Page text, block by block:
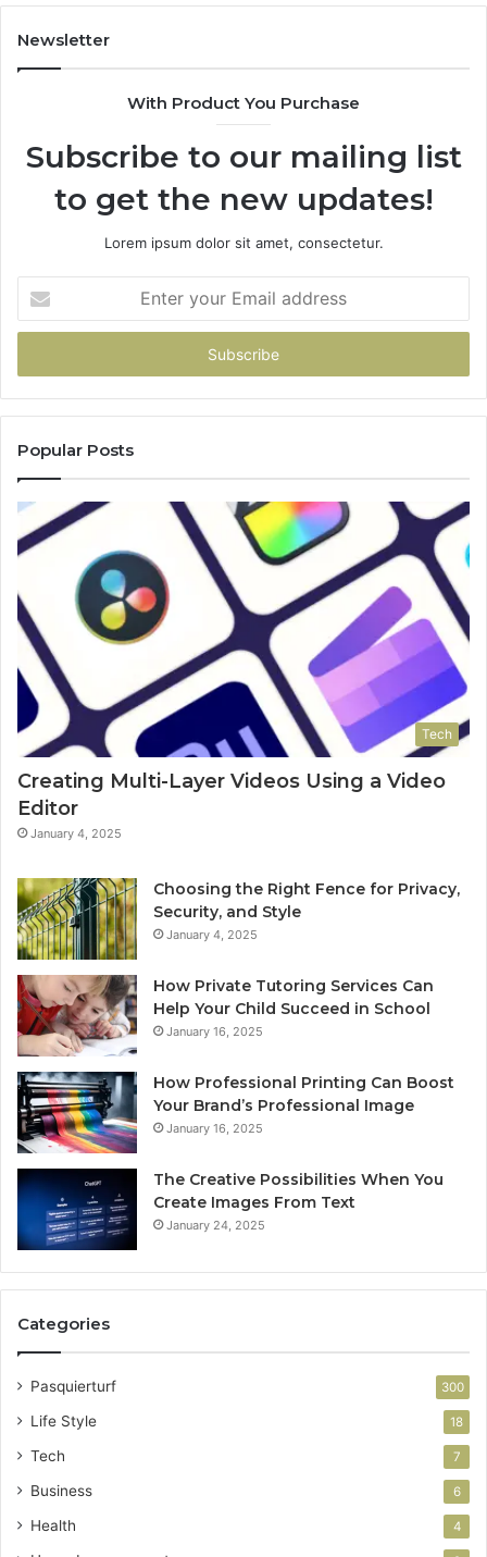
Newsletter
With Product You Purchase
Subscribe to our mailing list
to get the new updates!
Lorem ipsum dolor sit amet, consectetur.
your
Email
Popular Posts
Tech
Creating Multi-Layer Videos Using a Video
Editor
January 4, 2025
Choosing the Right Fence for Privacy,
Security, and Style
January 4, 2025
How Private Tutoring Services Can
Help Your Child Succeed in School
January 16, 2025
How Professional Printing Can Boost
Your Brand’s Professional Image
January 16, 2025
The Creative Possibilities When You
Create Images From Text
January 24, 2025
Categories
Pasquierturf 300
Life Style 18
Tech 7
Business 6
Health 4